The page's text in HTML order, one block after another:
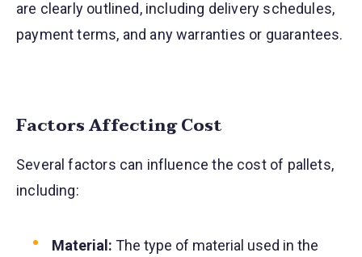
are clearly outlined, including delivery schedules,
payment terms, and any warranties or guarantees.
Factors Affecting Cost
Several factors can influence the cost of pallets,
including:
Material: The type of material used in the